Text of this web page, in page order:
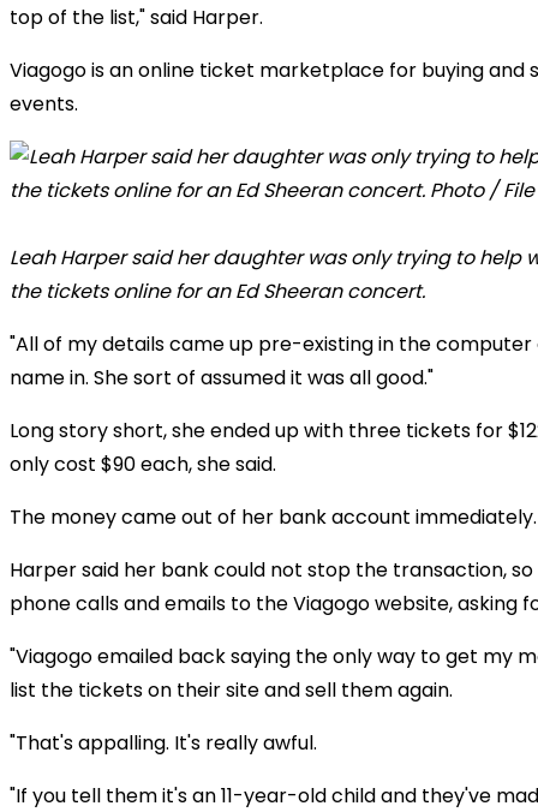
top of the list," said Harper.
Viagogo is an online ticket marketplace for buying and
events.
Leah Harper said her daughter was only trying to help
the tickets online for an Ed Sheeran concert.
"All of my details came up pre-existing in the computer
name in. She sort of assumed it was all good."
Long story short, she ended up with three tickets for
only cost $90 each, she said.
The money came out of her bank account immediately.
Harper said her bank could not stop the transaction,
phone calls and emails to the Viagogo website, asking
"Viagogo emailed back saying the only way to get my
list the tickets on their site and sell them again.
"That's appalling. It's really awful.
"If you tell them it's an 11-year-old child and they've